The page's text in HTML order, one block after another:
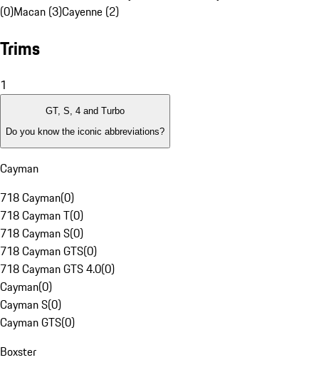
(0)Macan (3)Cayenne (2)
Trims
1
GT, S, 4 and Turbo
Do you know the iconic abbreviations?
Cayman
718 Cayman(0)
718 Cayman T(0)
718 Cayman S(0)
718 Cayman GTS(0)
718 Cayman GTS 4.0(0)
Cayman(0)
Cayman S(0)
Cayman GTS(0)
Boxster